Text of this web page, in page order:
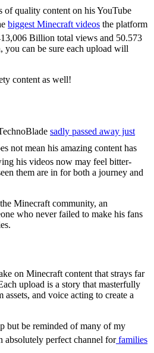
quality content on his YouTube
biggest Minecraft videos the platform
Billion total views and 50.573
you can be sure each upload will
content as well!
sadly passed away just
not mean his amazing content has
his videos now may feel bitter-
them are in for both a journey and
Minecraft community, an
who never failed to make his fans
on Minecraft content that strays far
upload is a story that masterfully
and voice acting to create a
but be reminded of many of my
perfect channel forfamilies